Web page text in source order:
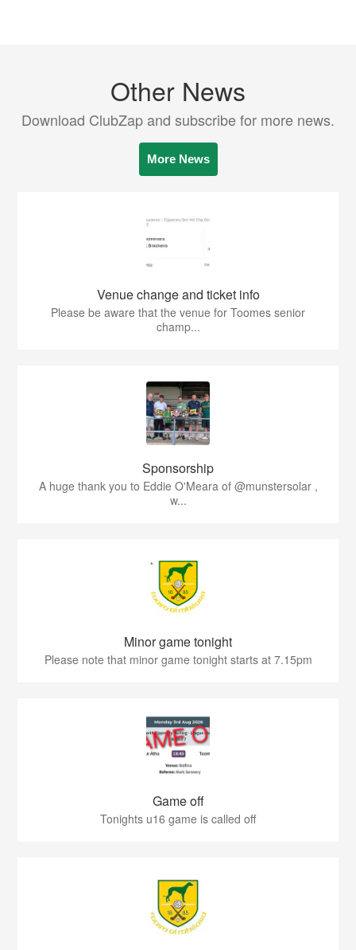
Other News
Download ClubZap and subscribe for more news.
More News
Venue change and ticket info
Please be aware that the venue for Toomes senior
champ...
Sponsorship
A huge thank you to Eddie O'Meara of @munstersolar ,
w...
Minor game tonight
Please note that minor game tonight starts at 7.15pm
Game off
Tonights u16 game is called off